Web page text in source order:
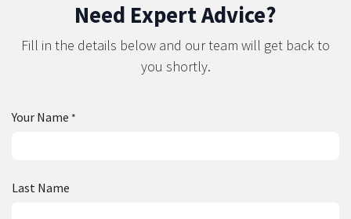
Need Expert Advice?
Fill in the details below and our team will get back to
you shortly.
Your Name *
Last Name